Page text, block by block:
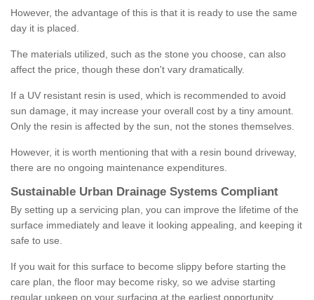
However, the advantage of this is that it is ready to use the same
day it is placed.
The materials utilized, such as the stone you choose, can also
affect the price, though these don't vary dramatically.
If a UV resistant resin is used, which is recommended to avoid
sun damage, it may increase your overall cost by a tiny amount.
Only the resin is affected by the sun, not the stones themselves.
However, it is worth mentioning that with a resin bound driveway,
there are no ongoing maintenance expenditures.
Sustainable Urban Drainage Systems Compliant
By setting up a servicing plan, you can improve the lifetime of the
surface immediately and leave it looking appealing, and keeping it
safe to use.
If you wait for this surface to become slippy before starting the
care plan, the floor may become risky, so we advise starting
regular upkeep on your surfacing at the earliest opportunity.